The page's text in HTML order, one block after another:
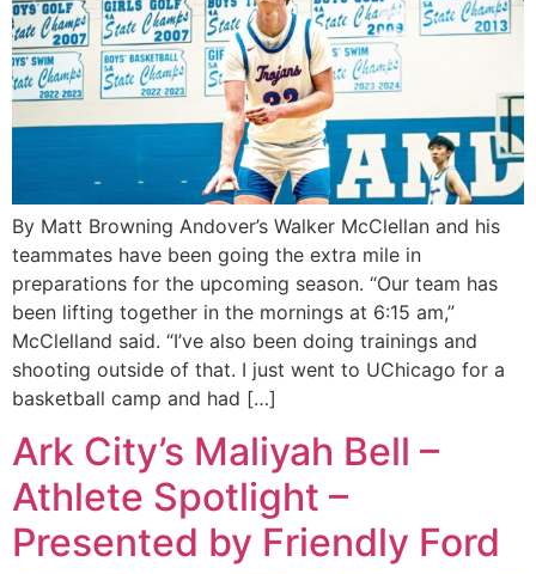
By Matt Browning Andover’s Walker McClellan and his
teammates have been going the extra mile in
preparations for the upcoming season. “Our team has
been lifting together in the mornings at 6:15 am,”
McClelland said. “I’ve also been doing trainings and
shooting outside of that. I just went to UChicago for a
basketball camp and had […]
Ark City’s Maliyah Bell –
Athlete Spotlight –
Presented by Friendly Ford